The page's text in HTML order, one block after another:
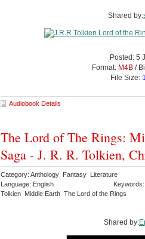
Shared by:
Posted: 5
Format: M4B /
File Size:
Audiobook Details
The Lord of The Rings:
Saga - J. R. R. Tolkien,
Category: Anthology Fantasy Literature
Language: English
Tolkien Middle Earth The Lord of the Rings
Shared by: